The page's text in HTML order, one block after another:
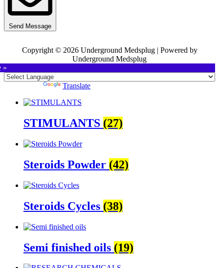
Send Message
Copyright © 2026 Underground Medsplug | Powered by
Underground Medsplug
»
Translate
STIMULANTS (27)
Steroids Powder (42)
Steroids Cycles (38)
Semi finished oils (19)